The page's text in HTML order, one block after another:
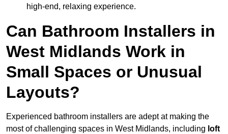
high-end, relaxing experience.
Can Bathroom Installers in
West Midlands Work in
Small Spaces or Unusual
Layouts?
Experienced bathroom installers are adept at making the
most of challenging spaces in West Midlands, including loft